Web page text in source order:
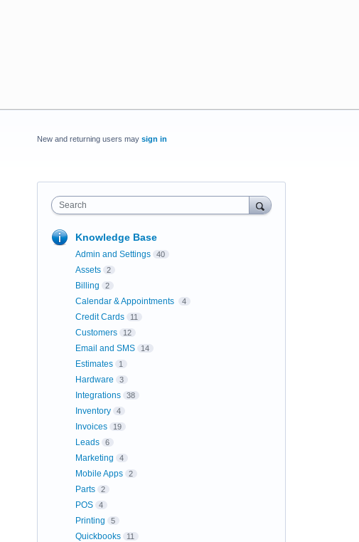
New and returning users may sign in
Search
Knowledge Base
Admin and Settings 40
Assets 2
Billing 2
Calendar & Appointments 4
Credit Cards 11
Customers 12
Email and SMS 14
Estimates 1
Hardware 3
Integrations 38
Inventory 4
Invoices 19
Leads 6
Marketing 4
Mobile Apps 2
Parts 2
POS 4
Printing 5
Quickbooks 11